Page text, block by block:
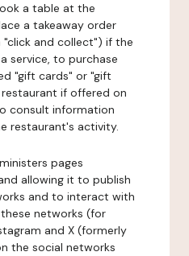
a table at the
a takeaway order
and collect") if the
service, to purchase
"gift cards" or "gift
if offered on
consult information
restaurant's activity.
pages
allowing it to publish
and to interact with
networks (for
and X (formerly
the social networks